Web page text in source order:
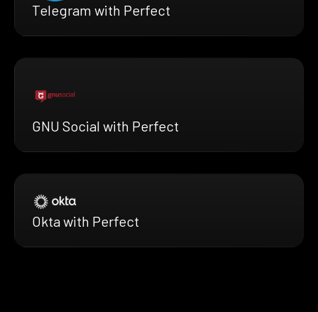
Telegram with Perfect
GNU Social with Perfect
Okta with Perfect